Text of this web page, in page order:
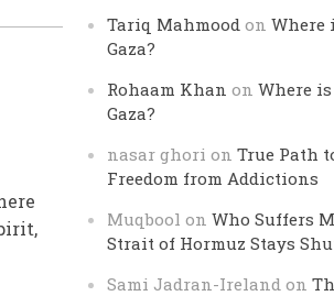
Tariq Mahmood onWhere
Gaza?
Rohaam Khan onWhere
Gaza?
nasar ghori onTrue Path
Freedom from Addictions
Muqbool onWho Suffers
Strait of Hormuz Stays
Sami Jadran-Ireland on